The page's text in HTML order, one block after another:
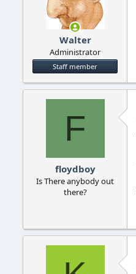
Walter
Administrator
Staff member
F
floydboy
Is There anybody out
there?